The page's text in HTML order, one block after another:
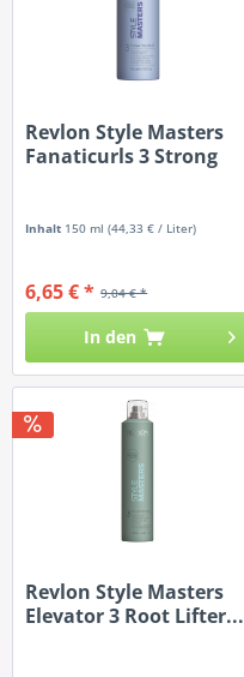
Revlon Style Masters
Fanaticurls 3 Strong
Inhalt 150 ml(44,33 € / Liter)
9,04 € *
6,65 € *
In den
Revlon Style Masters
Elevator 3 Root Lifter...